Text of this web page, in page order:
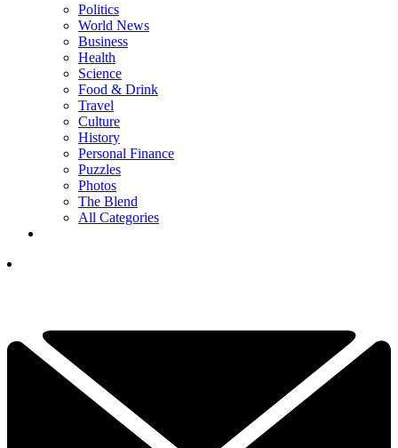
Politics
World News
Business
Health
Science
Food & Drink
Travel
Culture
History
Personal Finance
Puzzles
Photos
The Blend
All Categories